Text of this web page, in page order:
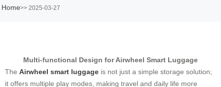
Home>> 2025-03-27
Multi-functional Design for Airwheel Smart Luggage
The Airwheel smart luggage is not just a simple storage solution;
it offers multiple play modes, making travel and daily life more